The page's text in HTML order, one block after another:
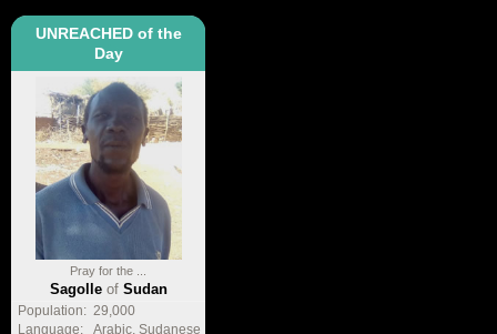
UNREACHED of the
Day
Pray for the ...
Sagolleof Sudan
Population: 29,000
Language:
Arabic, Sudanese